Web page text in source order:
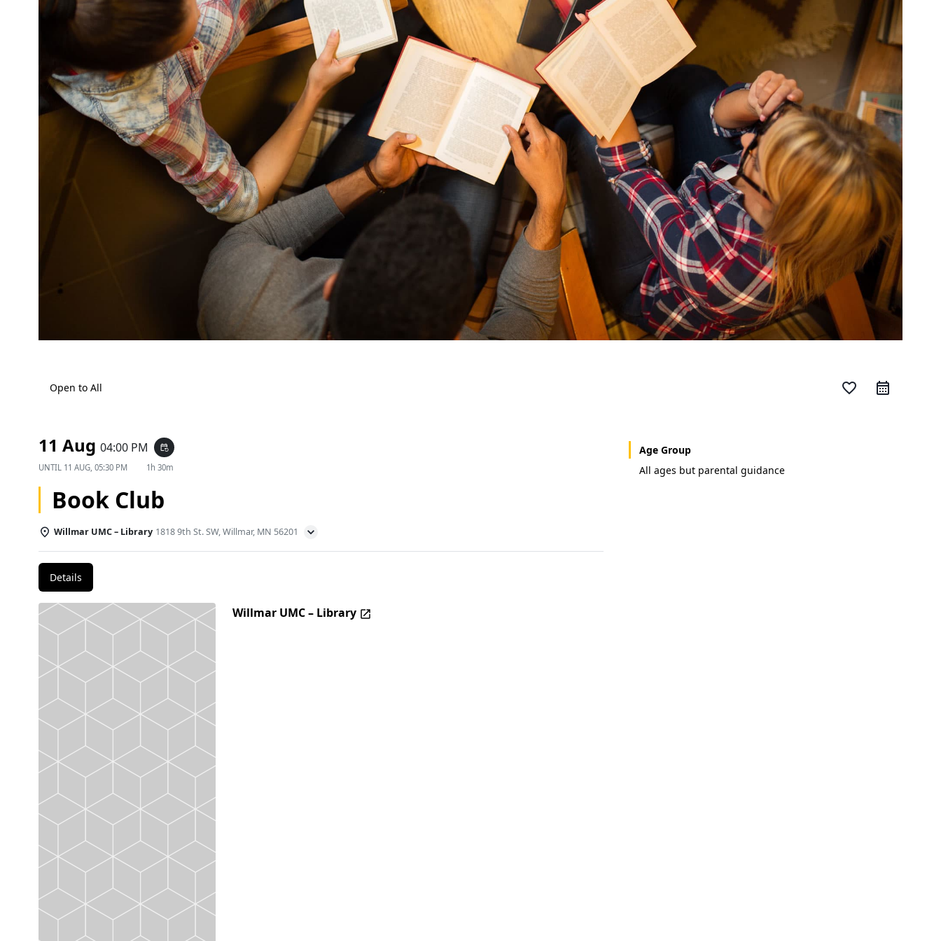
Open to All favorite_border
11 Aug 04:00 PM event_repeat
UNTIL 11 AUG, 05:30 PM 1h 30m
Book Club
Willmar UMC – Library 1818 9th St. SW, Willmar, MN 56201
Details
Willmar UMC – Library
Age Group
All ages but parental guidance